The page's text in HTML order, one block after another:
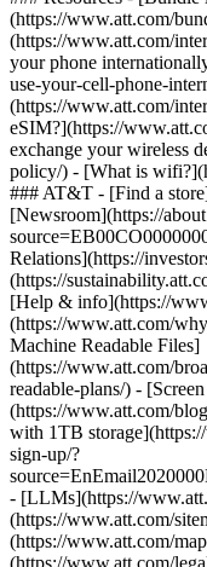
(https://www.att.com/
(https://www.att.com/
your phone
use-your-cell-phone-
(https://www.att.com/
eSIM?](https://
exchange your wireless
policy/) - [What is
### AT&T - [Find a
[Newsroom](https://
Relations](https://
(https://
[Help & info](https://
(https://www.att.com/
Machine Readable Files]
(https://www.att.com/
readable-plans/) -
(https://www.att.com/
with 1TB
sign-up/?
- [LLMs](https://
(https://www.att.com/
(https://www.att.com/
(https://www.att.com/